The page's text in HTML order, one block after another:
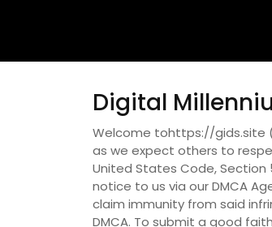
Digital
Welcome tohttps://gids.site
as we expect others to
United States Code,
notice to us via our DMCA
claim immunity from said
DMCA. To submit a good